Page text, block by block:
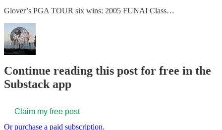
Glover’s PGA TOUR six wins: 2005 FUNAI Class…
Continue reading this post for free in the
Substack app
Claim my free post
Or purchase a paid subscription.